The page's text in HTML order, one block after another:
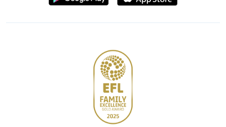
from
from